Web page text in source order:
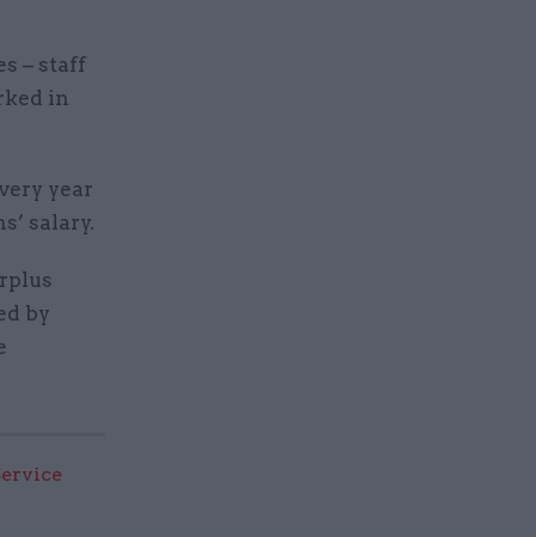
– staff
in
year
salary.
by